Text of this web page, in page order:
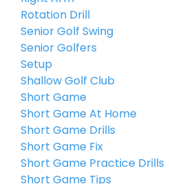
Rotation Drill
Senior Golf Swing
Senior Golfers
Setup
Shallow Golf Club
Short Game
Short Game At Home
Short Game Drills
Short Game Fix
Short Game Practice Drills
Short Game Tips